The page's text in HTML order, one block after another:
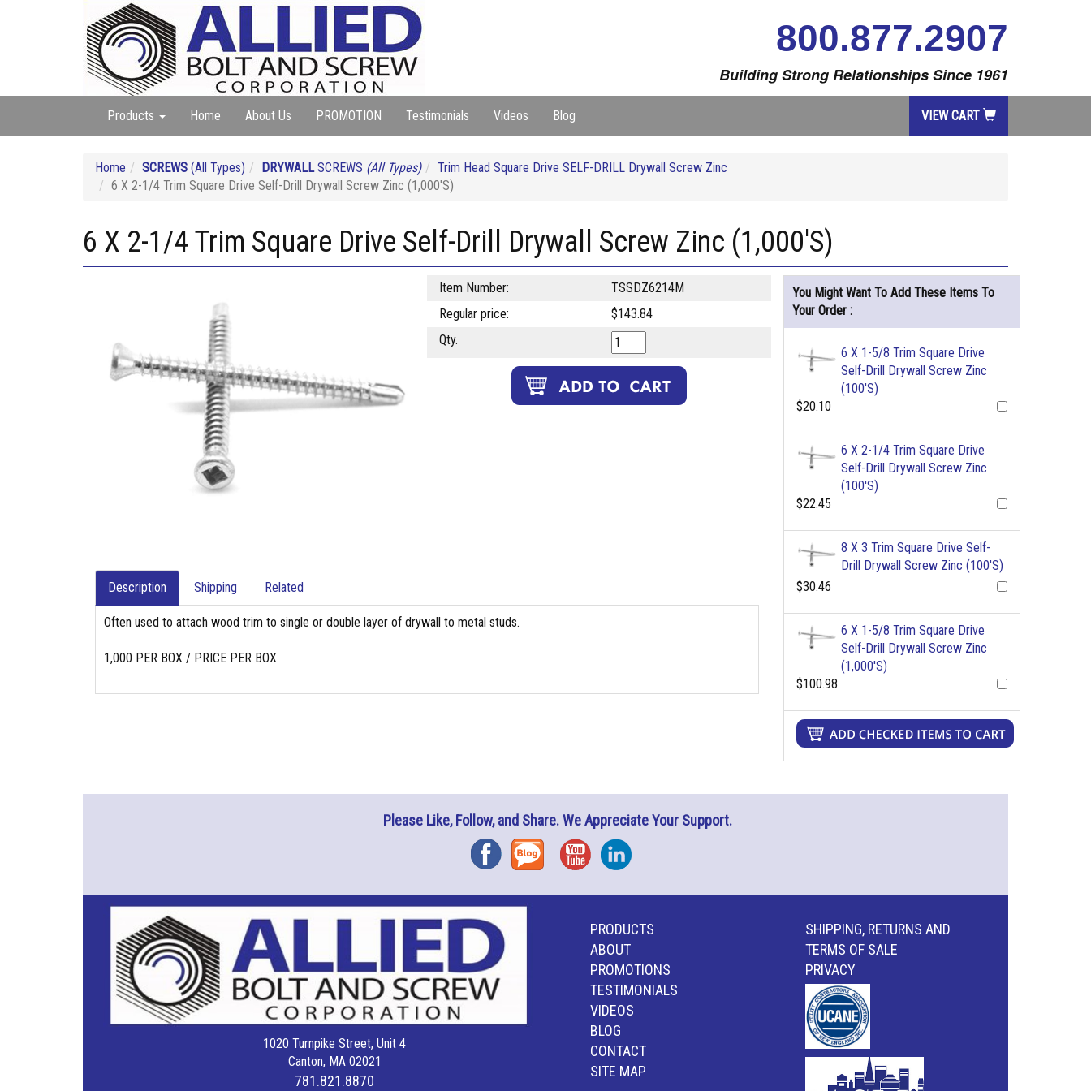
800.877.2907
Building Strong Relationships Since 1961
Products Home About Us PROMOTION Testimonials Videos Blog VIEW CART
Home SCREWS (All Types) DRYWALLSCREWS (All Types)
Trim Head Square Drive SELF-DRILL Drywall Screw Zinc
6 X 2-1/4 Trim Square Drive Self-Drill Drywall Screw Zinc (1,000'S)
6 X 2-1/4 Trim Square Drive Self-Drill Drywall Screw Zinc (1,000'S)
Item Number:
TSSDZ6214M
Regular price:
$143.84
Qty.
Description Shipping Related
Often used to attach wood trim to single or double layer of drywall to metal studs.
1,000 PER BOX / PRICE PER BOX
You Might Want To Add These Items To
Your Order :
6 X 1-5/8 Trim Square Drive
Self-Drill Drywall Screw Zinc
(100'S)
$20.10
6 X 2-1/4 Trim Square Drive
Self-Drill Drywall Screw Zinc
(100'S)
$22.45
8 X 3 Trim Square Drive Self-
Drill Drywall Screw Zinc (100'S)
$30.46
6 X 1-5/8 Trim Square Drive
Self-Drill Drywall Screw Zinc
(1,000'S)
$100.98
Please Like, Follow, and Share. We Appreciate Your Support.
FacebookBlog YouTubeInstagram
1020 Turnpike Street, Unit 4
Canton, MA 02021
781.821.8870
PRODUCTS
ABOUT
PROMOTIONS
TESTIMONIALS
VIDEOS
BLOG
CONTACT
SITE MAP
SHIPPING, RETURNS AND
TERMS OF SALE
PRIVACY